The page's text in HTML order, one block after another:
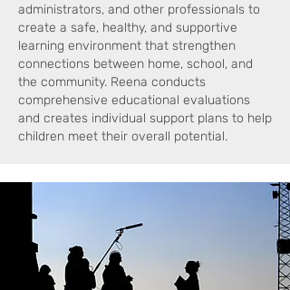
administrators, and other professionals to
create a safe, healthy, and supportive
learning environment that strengthen
connections between home, school, and
the community. Reena conducts
comprehensive educational evaluations
and creates individual support plans to help
children meet their overall potential.